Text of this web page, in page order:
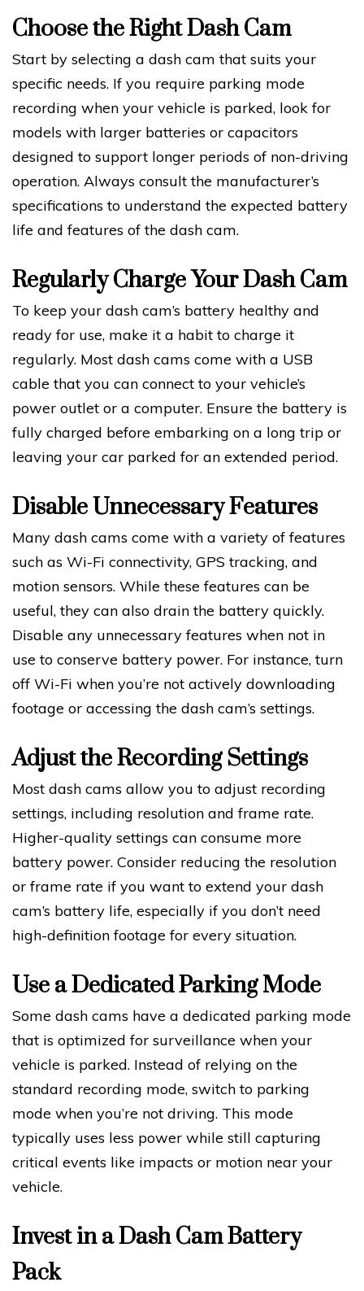
Choose the Right Dash Cam
Start by selecting a dash cam that suits your
specific needs. If you require parking mode
recording when your vehicle is parked, look for
models with larger batteries or capacitors
designed to support longer periods of non-driving
operation. Always consult the manufacturer’s
specifications to understand the expected battery
life and features of the dash cam.
Regularly Charge Your Dash Cam
To keep your dash cam’s battery healthy and
ready for use, make it a habit to charge it
regularly. Most dash cams come with a USB
cable that you can connect to your vehicle’s
power outlet or a computer. Ensure the battery is
fully charged before embarking on a long trip or
leaving your car parked for an extended period.
Disable Unnecessary Features
Many dash cams come with a variety of features
such as Wi-Fi connectivity, GPS tracking, and
motion sensors. While these features can be
useful, they can also drain the battery quickly.
Disable any unnecessary features when not in
use to conserve battery power. For instance, turn
off Wi-Fi when you’re not actively downloading
footage or accessing the dash cam’s settings.
Adjust the Recording Settings
Most dash cams allow you to adjust recording
settings, including resolution and frame rate.
Higher-quality settings can consume more
battery power. Consider reducing the resolution
or frame rate if you want to extend your dash
cam’s battery life, especially if you don’t need
high-definition footage for every situation.
Use a Dedicated Parking Mode
Some dash cams have a dedicated parking mode
that is optimized for surveillance when your
vehicle is parked. Instead of relying on the
standard recording mode, switch to parking
mode when you’re not driving. This mode
typically uses less power while still capturing
critical events like impacts or motion near your
vehicle.
Invest in a Dash Cam Battery
Pack